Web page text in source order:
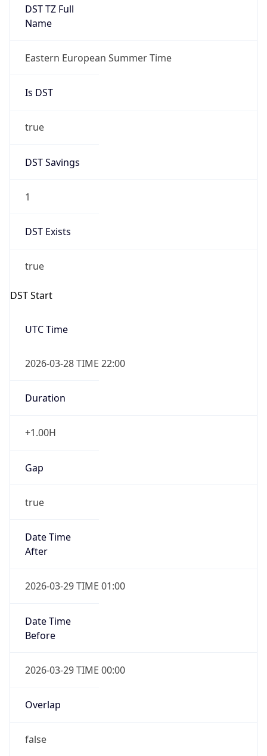
DST TZ Full
Name
Eastern European Summer Time
Is DST
true
DST Savings
1
DST Exists
true
DST Start
UTC Time
2026-03-28 TIME 22:00
Duration
+1.00H
Gap
true
Date Time
After
2026-03-29 TIME 01:00
Date Time
Before
2026-03-29 TIME 00:00
Overlap
false